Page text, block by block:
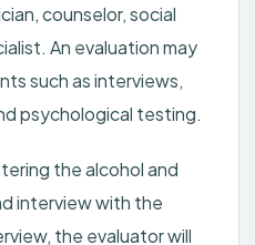
counselor, social
An evaluation may
such as interviews,
psychological testing.
the alcohol and
interview with the
the evaluator will